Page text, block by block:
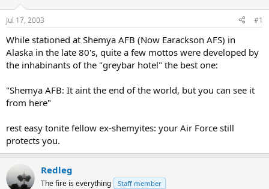
Jul 17, 2003 #1
While stationed at Shemya AFB (Now Earackson AFS) in
Alaska in the late 80's, quite a few mottos were developed by
the inhabinants of the "greybar hotel" the best one:
"Shemya AFB: It aint the end of the world, but you can see it
from here"
rest easy tonite fellow ex-shemyites: your Air Force still
protects you.
Redleg
The fire is everything Staff member